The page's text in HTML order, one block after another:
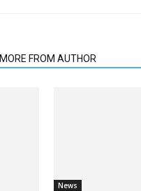
MORE FROM AUTHOR
News